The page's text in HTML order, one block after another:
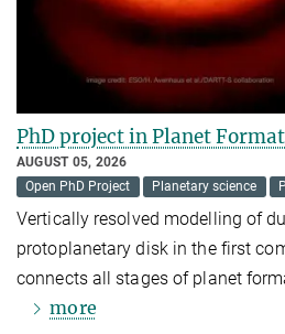
PhD project in Planet
AUGUST 05, 2026
Open PhD Project
Planetary science
Vertically resolved modelling of
protoplanetary disk in the first
connects all stages of planet
more